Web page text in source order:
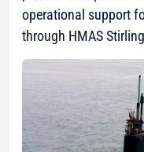
operational support
through HMAS